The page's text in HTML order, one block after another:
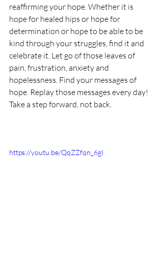
reaffirming your hope. Whether it is
hope for healed hips or hope for
determination or hope to be able to be
kind through your struggles, find it and
celebrate it. Let go of those leaves of
pain, frustration, anxiety and
hopelessness. Find your messages of
hope. Replay those messages every day!
Take a step forward, not back.
https://youtu.be/QqZZfqn_6gI